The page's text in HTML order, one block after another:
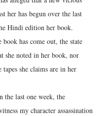
her has begun over the last
Hindi edition her book.
has come out, the state
she noted in her book, nor
she claims are in her
the last one week, the
my character assassination